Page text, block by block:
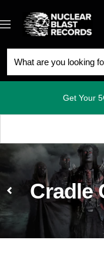
to
content
Navigation
Nuclear
Blast
Get Your
Cradle